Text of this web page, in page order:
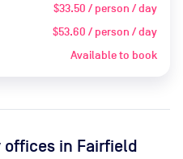
$33.50 / person / day
$53.60 / person / day
Available to book
offices in Fairfield